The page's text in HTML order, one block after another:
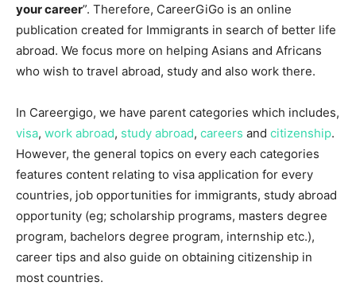
your career”. Therefore, CareerGiGo is an online
publication created for Immigrants in search of better life
abroad. We focus more on helping Asians and Africans
who wish to travel abroad, study and also work there.
In Careergigo, we have parent categories which includes,
visa, work abroad, study abroad, careers and citizenship.
However, the general topics on every each categories
features content relating to visa application for every
countries, job opportunities for immigrants, study abroad
opportunity (eg; scholarship programs, masters degree
program, bachelors degree program, internship etc.),
career tips and also guide on obtaining citizenship in
most countries.